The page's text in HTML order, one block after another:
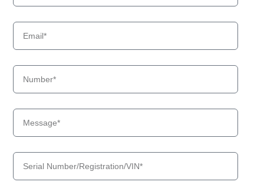
Hyundai
Hyundai
Hyundai
Hyundai